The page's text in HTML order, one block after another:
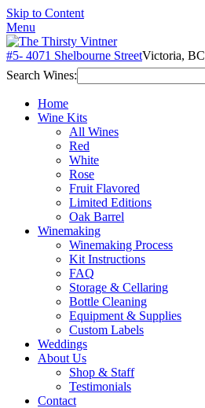
Skip to Content
Menu
#5- 4071 Shelbourne StreetVictoria, BC
Search Wines:
Home
Wine Kits
All Wines
Red
White
Rose
Fruit Flavored
Limited Editions
Oak Barrel
Winemaking
Winemaking Process
Kit Instructions
FAQ
Storage & Cellaring
Bottle Cleaning
Equipment & Supplies
Custom Labels
Weddings
About Us
Shop & Staff
Testimonials
Contact